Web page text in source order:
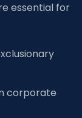
essential for
corporate